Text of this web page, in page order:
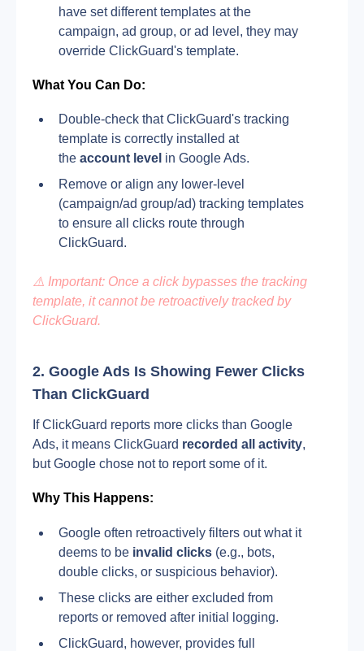
have set different templates at the
campaign, ad group, or ad level, they may
override ClickGuard's template.
What You Can Do:
Double-check that ClickGuard's tracking
template is correctly installed at
the account level in Google Ads.
Remove or align any lower-level
(campaign/ad group/ad) tracking templates
to ensure all clicks route through
ClickGuard.
⚠️ Important: Once a click bypasses the tracking
template, it cannot be retroactively tracked by
ClickGuard.
2. Google Ads Is Showing Fewer Clicks
Than ClickGuard
If ClickGuard reports more clicks than Google
Ads, it means ClickGuard recorded all activity,
but Google chose not to report some of it.
Why This Happens:
Google often retroactively filters out what it
deems to be invalid clicks (e.g., bots,
double clicks, or suspicious behavior).
These clicks are either excluded from
reports or removed after initial logging.
ClickGuard, however, provides full